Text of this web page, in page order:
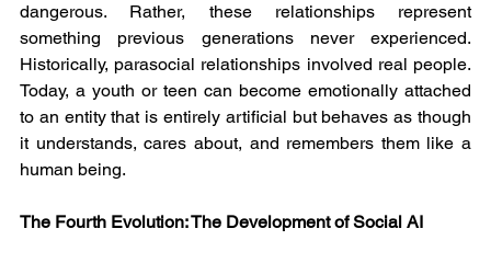
dangerous. Rather, these relationships represent
something previous generations never experienced.
Historically, parasocial relationships involved real people.
Today, a youth or teen can become emotionally attached
to an entity that is entirely artificial but behaves as though
it understands, cares about, and remembers them like a
human being.
The Fourth Evolution: The Development of Social AI